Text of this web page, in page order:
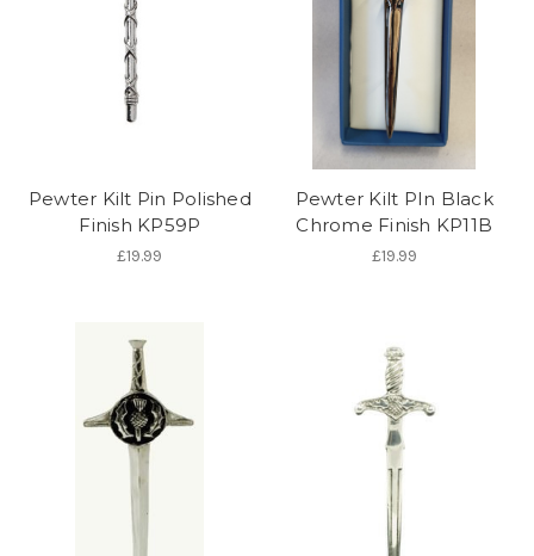
Pewter Kilt Pin Polished
Finish KP59P
£19.99
Pewter Kilt PIn Black
Chrome Finish KP11B
£19.99